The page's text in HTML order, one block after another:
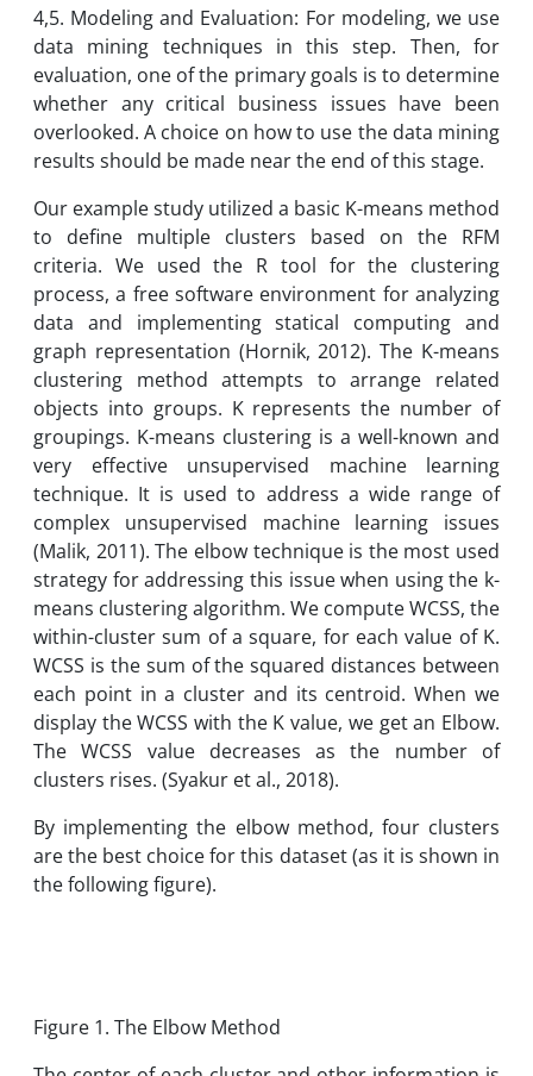
4,5. Modeling and Evaluation: For modeling, we use
data mining techniques in this step. Then, for
evaluation, one of the primary goals is to determine
whether any critical business issues have been
overlooked. A choice on how to use the data mining
results should be made near the end of this stage.
Our example study utilized a basic K-means method
to define multiple clusters based on the RFM
criteria. We used the R tool for the clustering
process, a free software environment for analyzing
data and implementing statical computing and
graph representation (Hornik, 2012). The K-means
clustering method attempts to arrange related
objects into groups. K represents the number of
groupings. K-means clustering is a well-known and
very effective unsupervised machine learning
technique. It is used to address a wide range of
complex unsupervised machine learning issues
(Malik, 2011). The elbow technique is the most used
strategy for addressing this issue when using the k-
means clustering algorithm. We compute WCSS, the
within-cluster sum of a square, for each value of K.
WCSS is the sum of the squared distances between
each point in a cluster and its centroid. When we
display the WCSS with the K value, we get an Elbow.
The WCSS value decreases as the number of
clusters rises. (Syakur et al., 2018).
By implementing the elbow method, four clusters
are the best choice for this dataset (as it is shown in
the following figure).
Figure 1. The Elbow Method